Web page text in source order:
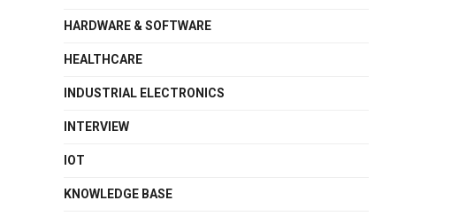
HARDWARE & SOFTWARE
HEALTHCARE
INDUSTRIAL ELECTRONICS
INTERVIEW
IOT
KNOWLEDGE BASE